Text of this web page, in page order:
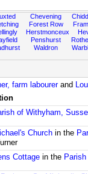
Chevening
Forest Row
Herstmonceux
Penshurst
Waldron
farm labourerand
of Withyham,
Churchin the
Cottagein the